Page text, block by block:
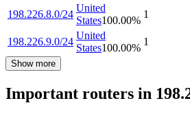
198.226.8.0/24
United
States100.00%
1
198.226.9.0/24
United
States100.00%
1
Show more
Important routers in